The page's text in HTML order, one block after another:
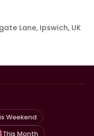
Lane, Ipswich, UK
Weekend
This Month